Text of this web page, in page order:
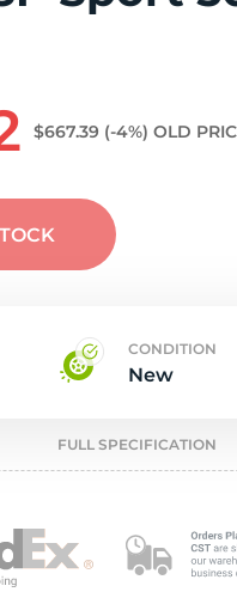
$667.39 (-4%) OLD
CONDITION
New
FULL SPECIFICATION